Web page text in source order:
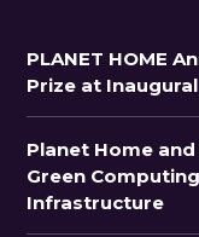
PLANET HOME
Prize at
Planet Home
Green
Infrastructure